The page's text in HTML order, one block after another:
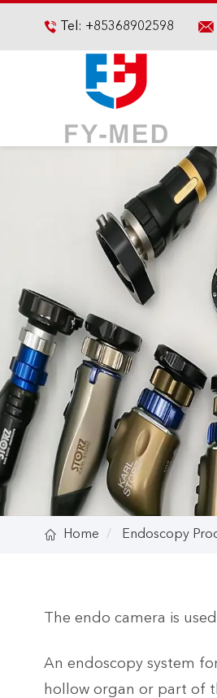
 Tel: +85368902598
 Home Endoscopy
The endo camera is
An endoscopy system
hollow organ or part of